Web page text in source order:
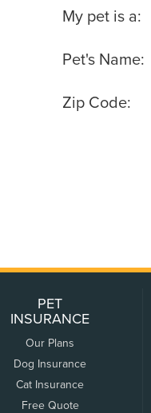
Basic Pet Info
My pet is a:
Pet's Name:
Zip Code:
PET
INSURANCE
Our Plans
Dog Insurance
Cat Insurance
Free Quote